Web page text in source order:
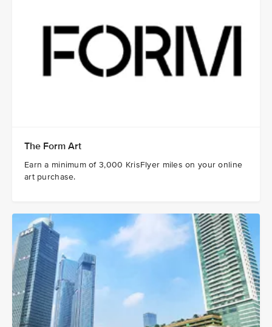
The Form Art
Earn a minimum of 3,000 KrisFlyer miles on your online
art purchase.